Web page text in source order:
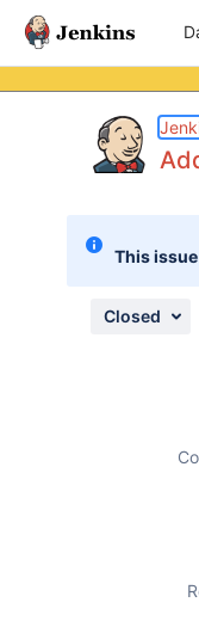
This
Closed